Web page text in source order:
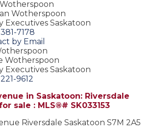
Wotherspoon
Executives Saskatoon
7178
by Email
Wotherspoon
Executives Saskatoon
9612
in Saskatoon: Riversdale
sale : MLS®# SK033153
Riversdale Saskatoon S7M 2A5